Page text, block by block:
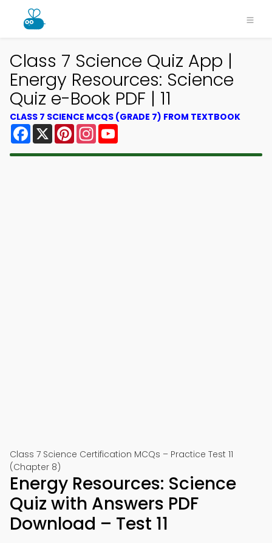
Class 7 Science Quiz App |
Energy Resources: Science
Quiz e-Book PDF | 11
CLASS 7 SCIENCE MCQS (GRADE 7) FROM TEXTBOOK
Facebook
X PinterestInstagram
Class 7 Science Certification MCQs – Practice Test 11
(Chapter 8)
Energy Resources: Science
Quiz with Answers PDF
Download – Test 11